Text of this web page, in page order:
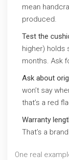
mean
produced.
Test the
higher) holds
months. Ask
Ask about
won’t say
that’s a red
Warranty
That’s a
One real